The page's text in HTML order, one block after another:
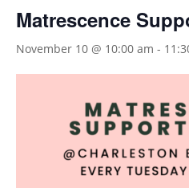
Matrescence
November 10 @ 10:00 am -